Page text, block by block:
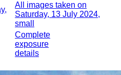
All images taken on
Saturday, 13 July 2024,
small
Complete
exposure
details